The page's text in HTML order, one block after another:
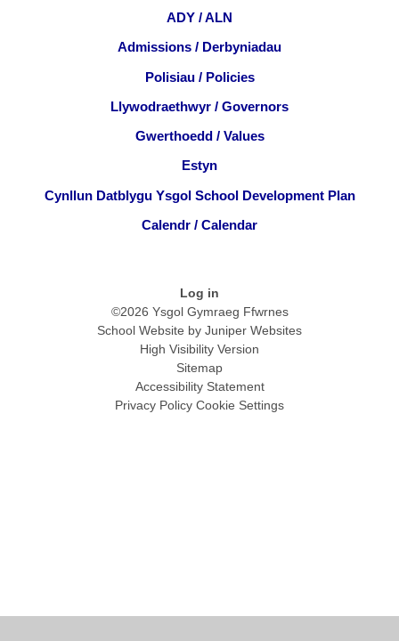
ADY / ALN
Admissions / Derbyniadau
Polisiau / Policies
Llywodraethwyr / Governors
Gwerthoedd / Values
Estyn
Cynllun Datblygu Ysgol School Development Plan
Calendr / Calendar
Log in
©2026 Ysgol Gymraeg Ffwrnes
School Website by Juniper Websites
High Visibility Version
Sitemap
Accessibility Statement
Privacy Policy Cookie Settings